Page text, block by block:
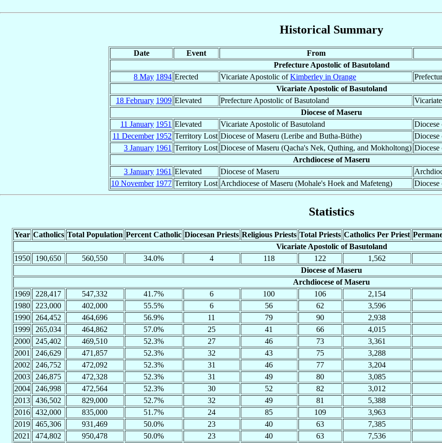
Historical Summary
Date Event
From
Prefecture Apostolic of Basutoland
8 May 1894 Erected Vicariate Apostolic ofKimberley in Orange
Vicariate Apostolic of Basutoland
18 February 1909 Elevated Prefecture Apostolic of Basutoland
Diocese of Maseru
11 January 1951 Elevated Vicariate Apostolic of Basutoland
Diocese
11 December 1952 Territory Lost Diocese of Maseru (Leribe and Butha-Büthe)
3 January 1961 Territory Lost Diocese of Maseru (Qacha's Nek, Quthing, and Mokholtong)
Archdiocese of Maseru
3 January 1961 Elevated Diocese of Maseru
10 November 1977 Territory Lost Archdiocese of Maseru (Mohale's Hoek and Mafeteng)
Statistics
Year Catholics Total Population Percent Catholic Diocesan Priests Religious Priests Total Priests Catholics Per Priest
Vicariate Apostolic of Basutoland
1950
190,650 560,550 34.0% 4 118 122
1,562
Diocese of Maseru
Archdiocese of Maseru
1969
228,417 547,332 41.7% 6 100 106
2,154
1980
223,000 402,000 55.5% 6 56 62
3,596
1990
264,452 464,696 56.9% 11 79 90
2,938
1999
265,034 464,862 57.0% 25 41 66
4,015
2000
245,402 469,510 52.3% 27 46 73
3,361
2001
246,629 471,857 52.3% 32 43 75
3,288
2002
246,752 472,092 52.3% 31 46 77
3,204
2003
246,875 472,328 52.3% 31 49 80
3,085
2004
246,998 472,564 52.3% 30 52 82
3,012
2013
436,502 829,000 52.7% 32 49 81
5,388
2016
432,000 835,000 51.7% 24 85 109
3,963
2019
465,306 931,469 50.0% 23 40 63
7,385
2021
474,802 950,478 50.0% 23 40 63
7,536